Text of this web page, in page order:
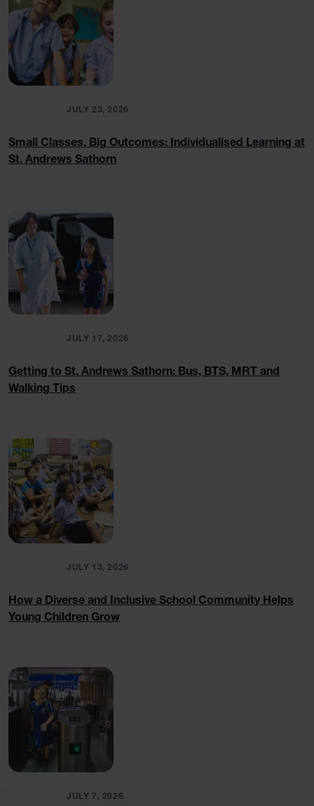
JULY 23, 2026
Small Classes, Big Outcomes: Individualised Learning at
St. Andrews Sathorn
JULY 17, 2026
Getting to St. Andrews Sathorn: Bus, BTS, MRT and
Walking Tips
JULY 13, 2026
How a Diverse and Inclusive School Community Helps
Young Children Grow
JULY 7, 2026